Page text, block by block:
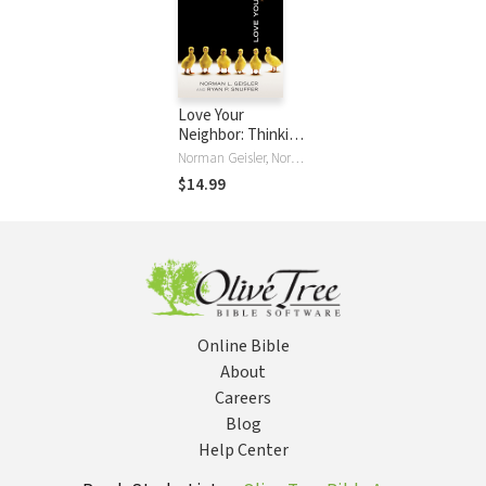
Love Your
Neighbor: Thinking
Wisely about Right
and Wrong
Norman Geisler, Norman L. Geisler, Ryan P. Snuffer
$14.99
Online Bible
About
Careers
Blog
Help Center